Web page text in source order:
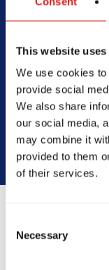
This website
We use cookies
provide social
We also share
our social media,
may combine it
provided to them
of their services.
Selection
Necessary
Book